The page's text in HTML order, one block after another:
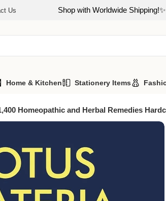
Us Shop with Worldwide Shipping!✨
Home & Kitchen Stationery Items
Homeopathic and Herbal Remedies